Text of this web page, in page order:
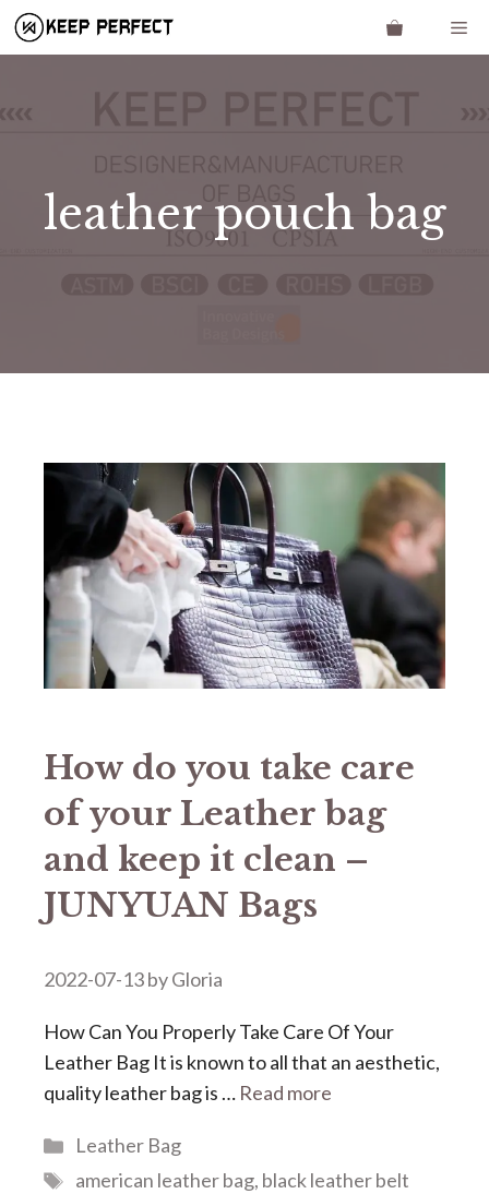
Skip
leather pouch bag
How do you take care
of your Leather bag
and keep it clean –
JUNYUAN Bags
2022-07-13byGloria
How Can You Properly Take Care Of Your
Leather Bag It is known to all that an aesthetic,
quality leather bag is … Read more
Categories
Leather Bag
Tags
american leather bag, black leather belt